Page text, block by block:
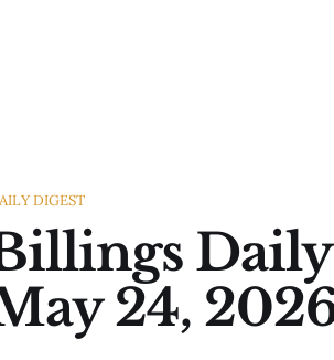
DIGEST
24,